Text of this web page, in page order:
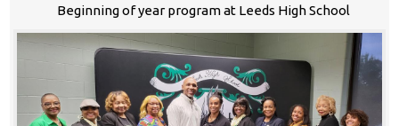
Beginning of year program at Leeds High School